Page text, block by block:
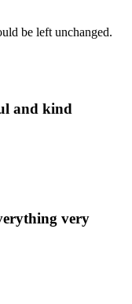
be left unchanged.
and kind
very